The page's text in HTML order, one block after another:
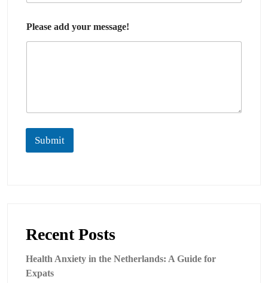
Please add your message!
Submit
Recent Posts
Health Anxiety in the Netherlands: A Guide for
Expats